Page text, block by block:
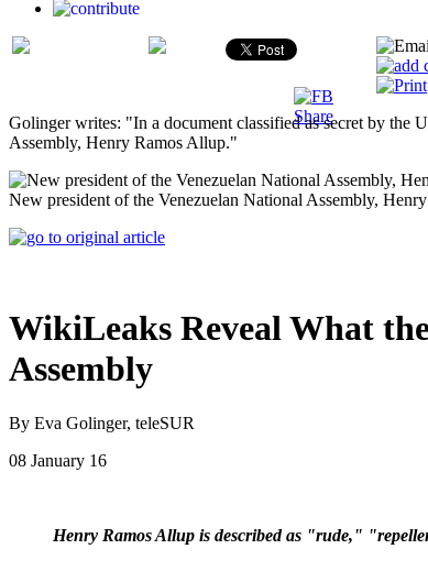
Golinger writes: "In a document classified as secret by the
Assembly, Henry Ramos Allup."
New president of the Venezuelan National Assembly,
WikiLeaks Reveal What
Assembly
By Eva Golinger, teleSUR
08 January 16
Henry Ramos Allup is described as "rude,"